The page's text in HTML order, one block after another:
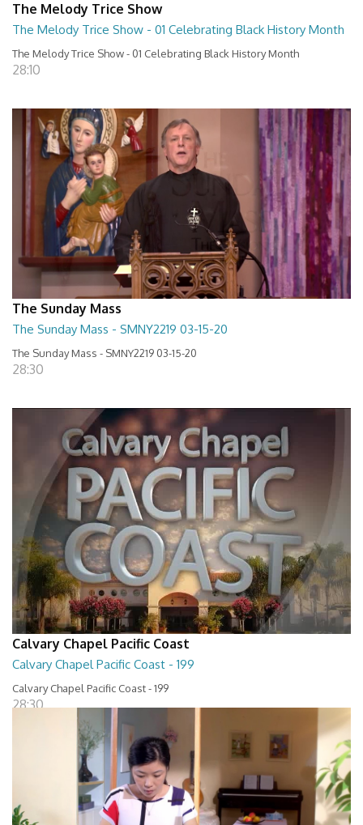
The Melody Trice Show
The Melody Trice Show - 01 Celebrating Black History Month
The Melody Trice Show - 01 Celebrating Black History Month
28:10
The Sunday Mass
The Sunday Mass - SMNY2219 03-15-20
The Sunday Mass - SMNY2219 03-15-20
28:30
Calvary Chapel Pacific Coast
Calvary Chapel Pacific Coast - 199
Calvary Chapel Pacific Coast - 199
28:30